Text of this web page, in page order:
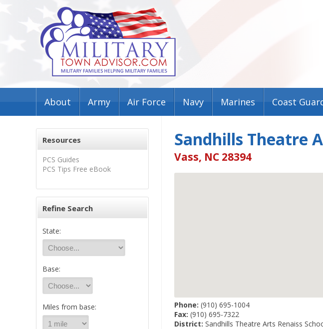
About Army Air Force Navy Marines Coast
Resources
PCS Guides
PCS Tips Free eBook
Refine Search
State:
Base:
Miles from base:
Sandhills Theatre
Vass, NC 28394
Phone: (910) 695-1004
Fax: (910) 695-7322
District: Sandhills Theatre Arts Renaiss